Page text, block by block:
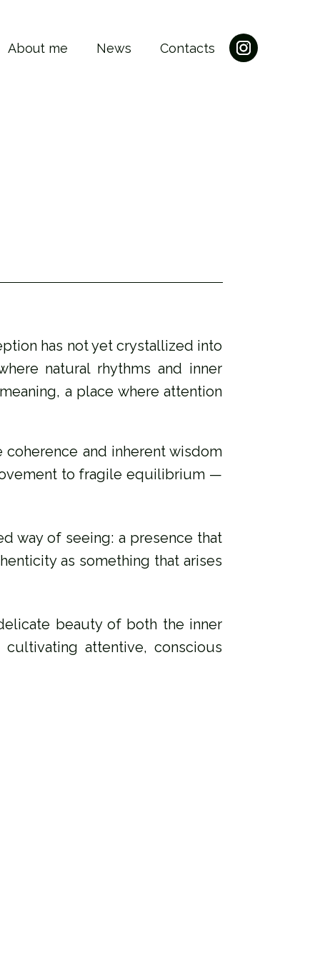
About me News Contacts
has not yet crystallized into
natural rhythms and inner
a place where attention
and inherent wisdom
to fragile equilibrium —
way of seeing: a presence that
as something that arises
beauty of both the inner
attentive, conscious